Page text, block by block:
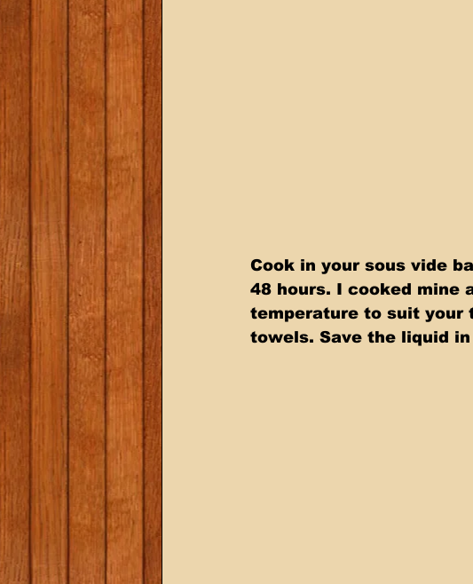
Cook in your sous vide
48 hours. I cooked mine
temperature to suit your
towels. Save the liquid